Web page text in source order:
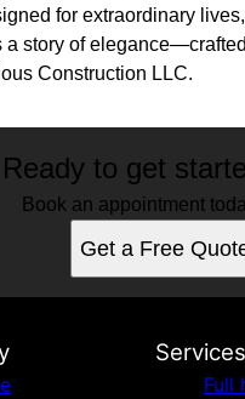
for extraordinary
a story of
Construction LLC.
Ready to get
Book an appointment
Get a Free
Services
Full